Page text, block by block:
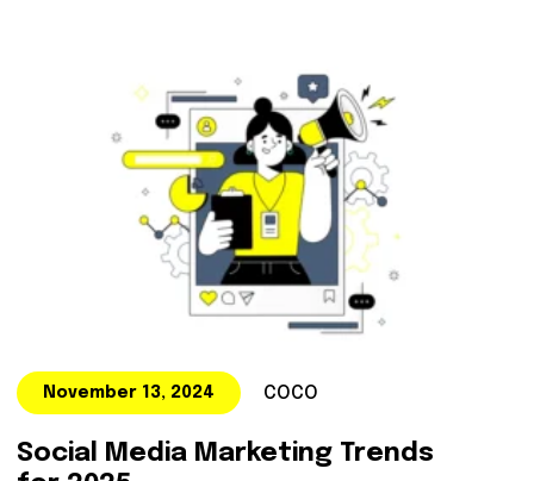
November 13, 2024 COCO
Social Media Marketing Trends